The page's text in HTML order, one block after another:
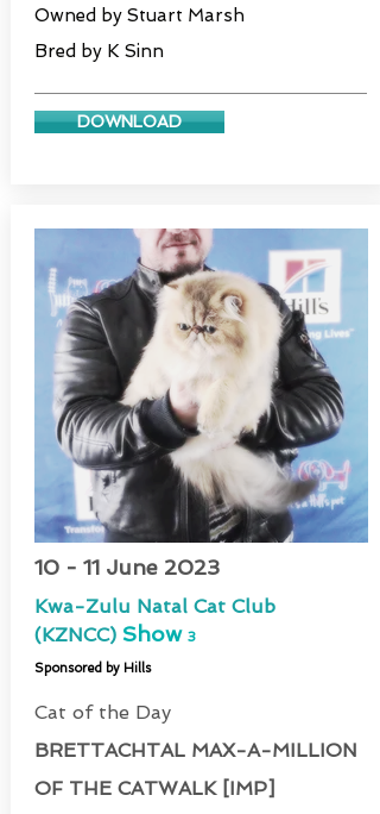
Owned by Stuart Marsh
Bred by K Sinn
DOWNLOAD
10 - 11 June 2023
Kwa-Zulu Natal Cat Club
(KZNCC) Show 3
Sponsored by Hills
Cat of the Day
BRETTACHTAL MAX-A-MILLION
OF THE CATWALK [IMP]